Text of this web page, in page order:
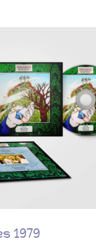
1979